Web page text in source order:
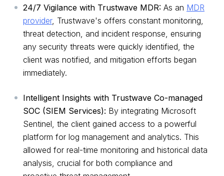
24/7 Vigilance with Trustwave MDR: As an MDR
provider, Trustwave's offers constant monitoring,
threat detection, and incident response, ensuring
any security threats were quickly identified, the
client was notified, and mitigation efforts began
immediately.
Intelligent Insights with Trustwave Co-managed
SOC (SIEM Services): By integrating Microsoft
Sentinel, the client gained access to a powerful
platform for log management and analytics. This
allowed for real-time monitoring and historical data
analysis, crucial for both compliance and